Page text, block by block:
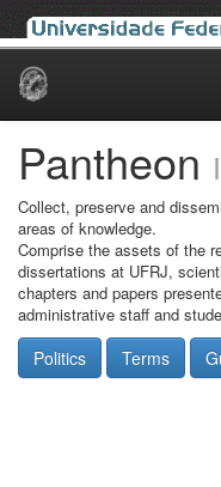
Skip
Pantheon
Collect, preserve and
areas of knowledge.
Comprise the assets of the
dissertations at UFRJ,
chapters and papers
administrative staff and
Politics Terms